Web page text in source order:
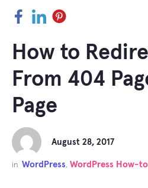
Facebook
LinkedInPinterest
How to
From 404
Page
August 28, 2017
in WordPress, WordPress How-to